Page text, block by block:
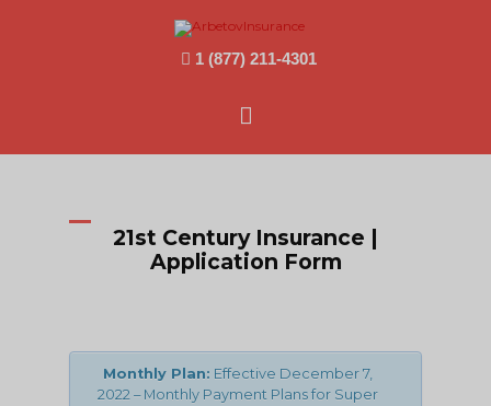
1 (877) 211-4301
Main
Menu
21st Century Insurance |
Application Form
Monthly Plan: Effective December 7,
2022 – Monthly Payment Plans for Super